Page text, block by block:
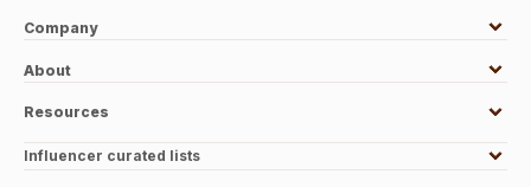
Company
About
Resources
Influencer curated lists